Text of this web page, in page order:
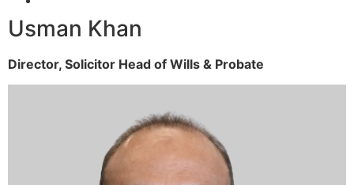
Usman Khan
Director, Solicitor Head of Wills & Probate